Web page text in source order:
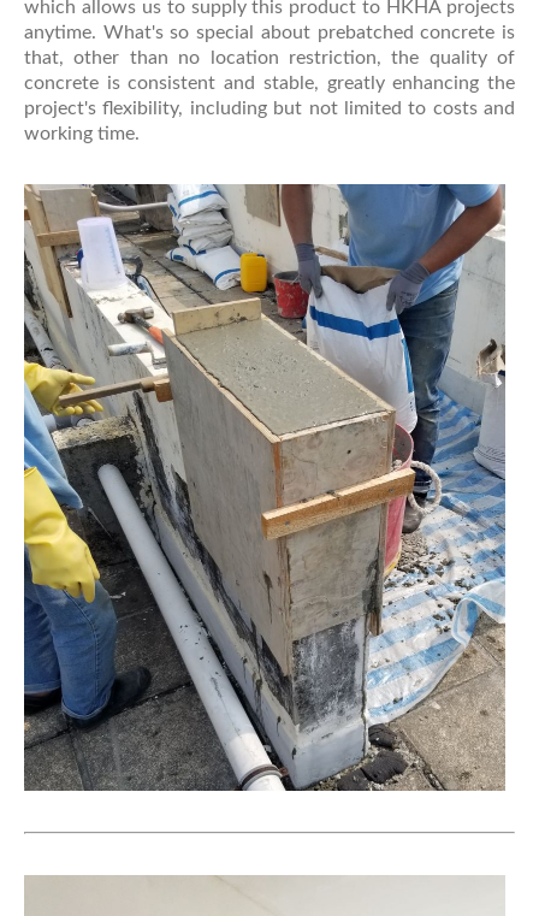
which allows us to supply this product to HKHA projects
anytime. What's so special about prebatched concrete is
that, other than no location restriction, the quality of
concrete is consistent and stable, greatly enhancing the
project's flexibility, including but not limited to costs and
working time.